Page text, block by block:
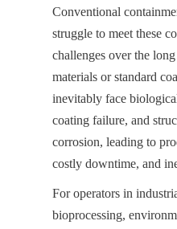
Conventional
struggle to meet these
challenges over the
materials or standard
inevitably face
coating failure, and
corrosion, leading to
costly downtime, and
For operators in
bioprocessing,